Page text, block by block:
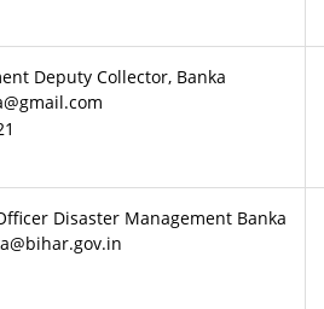
Deputy Collector, Banka
Disaster Management Banka